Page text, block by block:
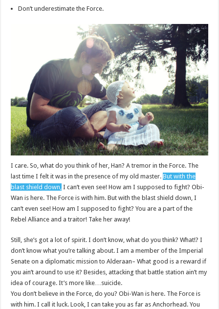
Don’t underestimate the Force.
I care. So, what do you think of her, Han? A tremor in the Force. The
last time I felt it was in the presence of my old master.But with the
blast shield down, I can’t even see! How am I supposed to fight? Obi-
Wan is here. The Force is with him. But with the blast shield down, I
can’t even see! How am I supposed to fight? You are a part of the
Rebel Alliance and a traitor! Take her away!
Still, she’s got a lot of spirit. I don’t know, what do you think? What!? I
don’t know what you’re talking about. I am a member of the Imperial
Senate on a diplomatic mission to Alderaan– What good is a reward if
you ain’t around to use it? Besides, attacking that battle station ain’t my
idea of courage. It’s more like…suicide.
You don’t believe in the Force, do you? Obi-Wan is here. The Force is
with him. I call it luck. Look, I can take you as far as Anchorhead. You